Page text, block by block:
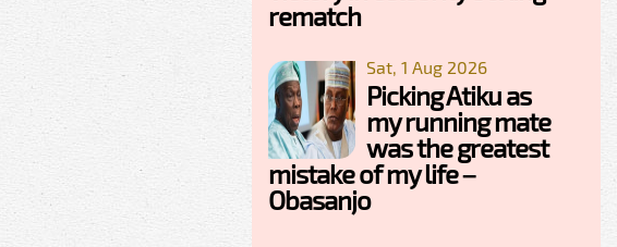
rematch
Sat, 1 Aug 2026
Picking Atiku as
my running mate
was the greatest
mistake of my life –
Obasanjo